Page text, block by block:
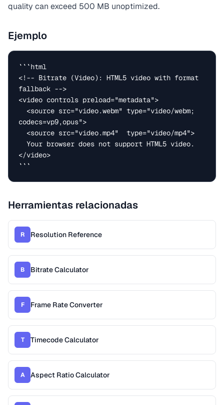
quality can exceed 500 MB unoptimized.
Ejemplo
```html
<!-- Bitrate (Video): HTML5 video with format
fallback -->
<video controls preload="metadata">
codecs=vp9,opus">
</video>
```
Herramientas relacionadas
R Resolution Reference
B Bitrate Calculator
F Frame Rate Converter
T Timecode Calculator
A Aspect Ratio Calculator